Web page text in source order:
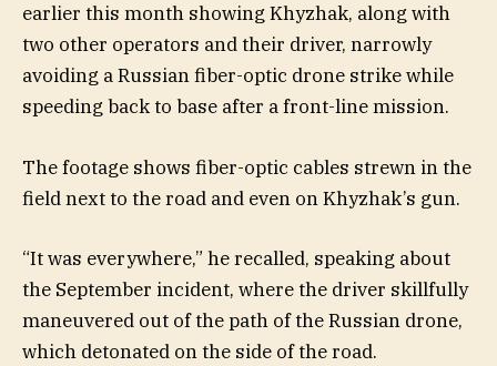
earlier this month showing Khyzhak, along with
two other operators and their driver, narrowly
avoiding a Russian fiber-optic drone strike while
speeding back to base after a front-line mission.
The footage shows fiber-optic cables strewn in the
field next to the road and even on Khyzhak’s gun.
“It was everywhere,” he recalled, speaking about
the September incident, where the driver skillfully
maneuvered out of the path of the Russian drone,
which detonated on the side of the road.